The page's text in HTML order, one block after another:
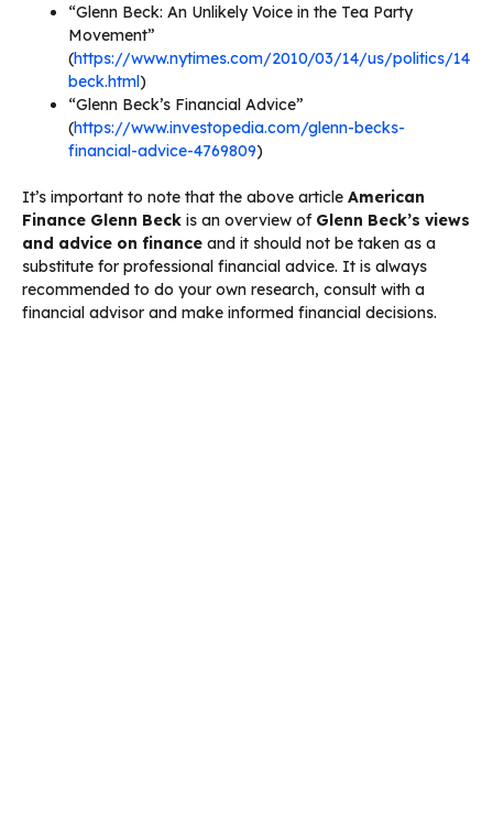
“Glenn Beck: An Unlikely Voice in the Tea Party
Movement”
(https://www.nytimes.com/2010/03/14/us/politics/14
beck.html)
“Glenn Beck’s Financial Advice”
(https://www.investopedia.com/glenn-becks-
financial-advice-4769809)
It’s important to note that the above article American
Finance Glenn Beck is an overview of Glenn Beck’s views
and advice on finance and it should not be taken as a
substitute for professional financial advice. It is always
recommended to do your own research, consult with a
financial advisor and make informed financial decisions.